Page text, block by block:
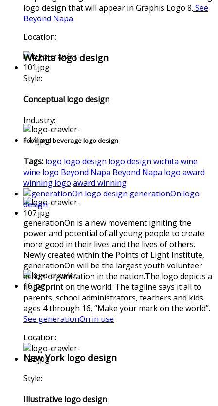
logo design that will appear in Graphis Logo 8. See
Beyond Napa
Location:
Wichita logo design
Style:
Conceptual logo design
Industry:
Food and beverage logo design
Tags: logo logo design logo design wichita wine
wine logo Beyond Napa Beyond Napa logo award
winning logo award winning
generationOn logo
design
generationOn is a new movement igniting the
power and potential of all young people to create
more good in their lives and the lives of others.
Newly created within the Points of Light Institute,
generationOn will be the largest youth volunteer
action organization in the nation.The logo depicts a
fingerprint on the world. The tagline says it all to
parents, school administrators, teachers and kids
ages 4 through 16, “Make your mark on the world”.
See generationOn in use
Location:
New York logo design
Style:
Illustrative logo design